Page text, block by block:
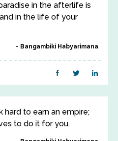
in the afterlife is
in the life of your
Bangambiki Habyarimana
hard to earn an empire;
to do it for you.